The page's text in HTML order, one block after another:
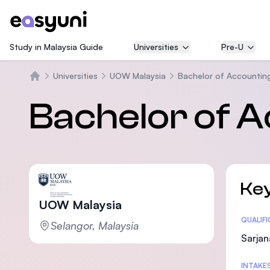
Study in Malaysia Guide Universities Pre-U
Universities UOW Malaysia Bachelor of
Bachelor of
UOW Malaysia
Selangor, Malaysia